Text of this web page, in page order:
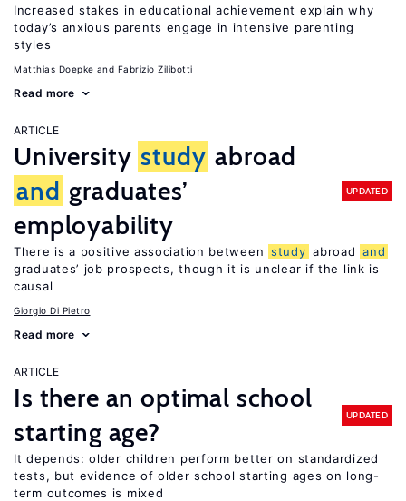
Increased stakes in educational achievement explain why
today’s anxious parents engage in intensive parenting
styles
Matthias Doepke Fabrizio Zilibotti
Read more
ARTICLE
University study abroad
and graduates’
employability
UPDATED
There is a positive association between study abroad and
graduates’ job prospects, though it is unclear if the link is
causal
Giorgio Di Pietro
Read more
ARTICLE
Is there an optimal school
starting age?
UPDATED
It depends: older children perform better on standardized
tests, but evidence of older school starting ages on long-
term outcomes is mixed